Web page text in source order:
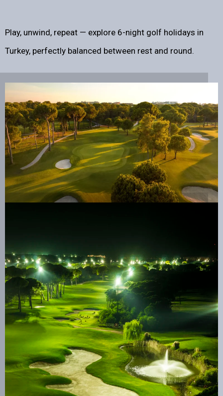
Play, unwind, repeat — explore 6-night golf holidays in
Turkey, perfectly balanced between rest and round.